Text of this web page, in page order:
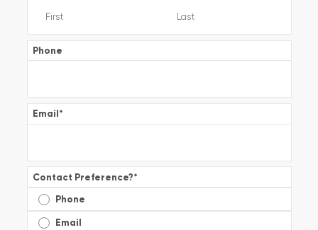
Phone
Email*
Contact Preference?*
Phone
Email